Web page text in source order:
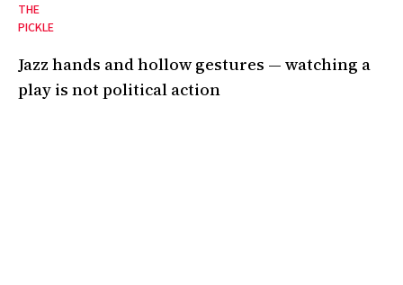
THE
PICKLE
Jazz hands and hollow gestures — watching a
play is not political action